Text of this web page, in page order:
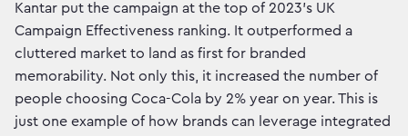
Kantar put the campaign at the top of 2023’s UK
Campaign Effectiveness ranking. It outperformed a
cluttered market to land as first for branded
memorability. Not only this, it increased the number of
people choosing Coca-Cola by 2% year on year. This is
just one example of how brands can leverage integrated